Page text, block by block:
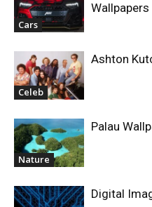
Cars
Celeb
Ashton
Nature
Palau
Digital